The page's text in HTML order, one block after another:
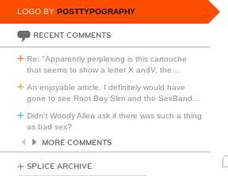
LOGO BY POSTTYPOGRAPHY
RECENT COMMENTS
Re: "Apparently perplexing is this cartouche
that seems to show a letter X andV, the
An enjoyable article. I definitely would have
gone to see Root Boy Slim and the SexBand
Didn't Woody Allen ask if there was such a thing
as bad sex?
MORE COMMENTS
SPLICE ARCHIVE